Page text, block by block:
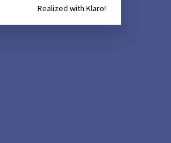
Realized with Klaro!